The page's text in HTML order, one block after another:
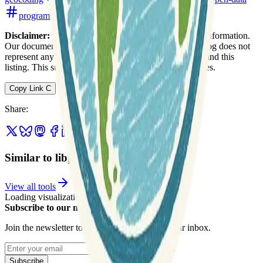
programming
software-development
Disclaimer: We do not guarantee the accuracy of this information.
Our documentation of this website on Geospatial Catalog does not
represent any association between Geospatial Catalog and this
listing. This summary may contain errors or inaccuracies.
Copy Link C
Share:
Similar to libpostal
View all tools
Loading visualization...
Subscribe to our newsletter
Join the newsletter to get updates straight to your inbox.
Enter your email
Subscribe